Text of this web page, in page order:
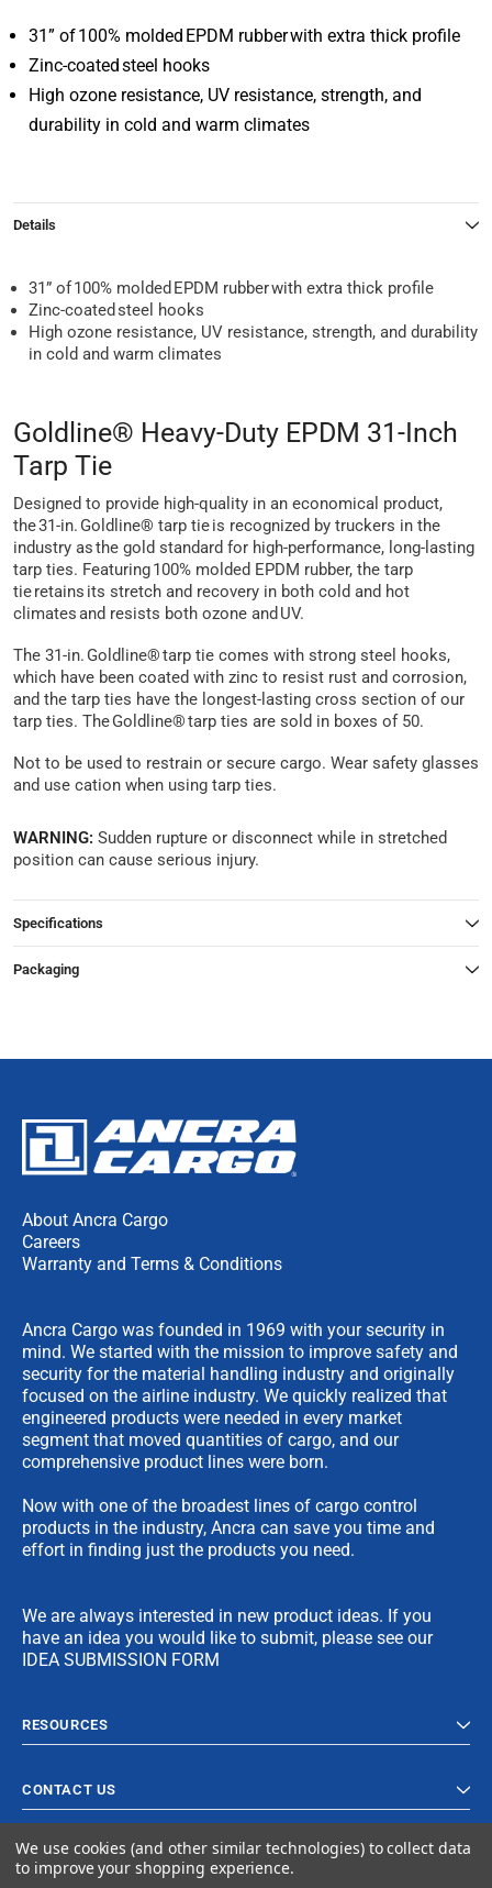
31” of 100% molded EPDM rubber with extra thick profile
Zinc-coated steel hooks
High ozone resistance, UV resistance, strength, and
durability in cold and warm climates
Details
31” of 100% molded EPDM rubber with extra thick profile
Zinc-coated steel hooks
High ozone resistance, UV resistance, strength, and durability
in cold and warm climates
Goldline® Heavy-Duty EPDM 31-Inch
Tarp Tie
Designed to provide high-quality in an economical product,
the 31-in. Goldline® tarp tie is recognized by truckers in the
industry as the gold standard for high-performance, long-lasting
tarp ties. Featuring 100% molded EPDM rubber, the tarp
tie retains its stretch and recovery in both cold and hot
climates and resists both ozone and UV.
The 31-in. Goldline® tarp tie comes with strong steel hooks,
which have been coated with zinc to resist rust and corrosion,
and the tarp ties have the longest-lasting cross section of our
tarp ties. The Goldline® tarp ties are sold in boxes of 50.
Not to be used to restrain or secure cargo. Wear safety glasses
and use cation when using tarp ties.
WARNING: Sudden rupture or disconnect while in stretched
position can cause serious injury.
Specifications
Packaging
About Ancra Cargo
Careers
Warranty and Terms & Conditions
Ancra Cargo was founded in 1969 with your security in
mind. We started with the mission to improve safety and
security for the material handling industry and originally
focused on the airline industry. We quickly realized that
engineered products were needed in every market
segment that moved quantities of cargo, and our
comprehensive product lines were born.
Now with one of the broadest lines of cargo control
products in the industry, Ancra can save you time and
effort in finding just the products you need.
We are always interested in new product ideas. If you
have an idea you would like to submit, please see our
IDEA SUBMISSION FORM
RESOURCES
CONTACT US
We use cookies (and other similar technologies) to collect data
to improve your shopping experience.